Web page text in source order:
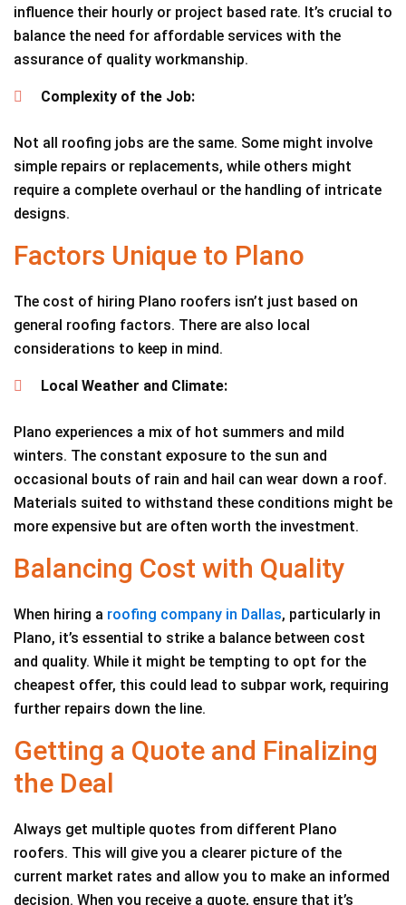
influence their hourly or project based rate. It’s crucial to
balance the need for affordable services with the
assurance of quality workmanship.
Complexity of the Job:
Not all roofing jobs are the same. Some might involve
simple repairs or replacements, while others might
require a complete overhaul or the handling of intricate
designs.
Factors Unique to Plano
The cost of hiring Plano roofers isn’t just based on
general roofing factors. There are also local
considerations to keep in mind.
Local Weather and Climate:
Plano experiences a mix of hot summers and mild
winters. The constant exposure to the sun and
occasional bouts of rain and hail can wear down a roof.
Materials suited to withstand these conditions might be
more expensive but are often worth the investment.
Balancing Cost with Quality
When hiring a roofing company in Dallas, particularly in
Plano, it’s essential to strike a balance between cost
and quality. While it might be tempting to opt for the
cheapest offer, this could lead to subpar work, requiring
further repairs down the line.
Getting a Quote and Finalizing
the Deal
Always get multiple quotes from different Plano
roofers. This will give you a clearer picture of the
current market rates and allow you to make an informed
decision. When you receive a quote, ensure that it’s